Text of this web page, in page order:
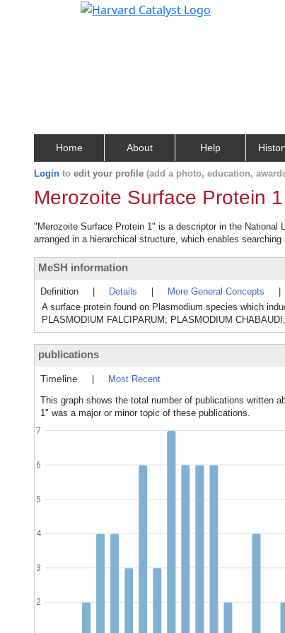
Home About Help
Login to edit your profile (add a photo, education,
Merozoite Surface Protein 1
"Merozoite Surface Protein 1" is a descriptor in the National
arranged in a hierarchical structure, which enables
MeSH information
Definition Details More General Concepts
A surface protein found on Plasmodium species which
PLASMODIUM FALCIPARUM; PLASMODIUM
publications
Timeline
Most Recent
This graph shows the total number of publications written
1" was a major or minor topic of these publications.
2
3
4
5
6
7